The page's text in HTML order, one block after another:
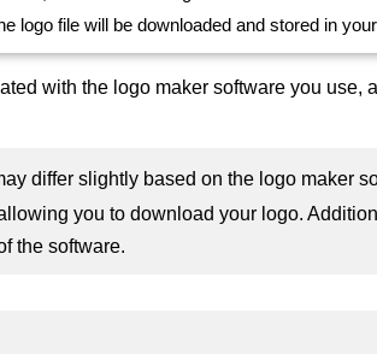
logo file will be downloaded and stored in
with the logo maker software you use,
differ slightly based on the logo maker
you to download your logo.
the software.